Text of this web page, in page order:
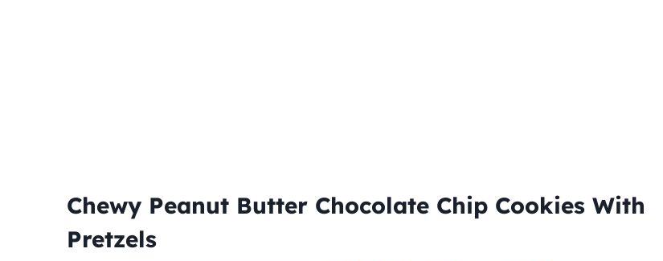
Chewy Peanut Butter Chocolate Chip Cookies With
Pretzels